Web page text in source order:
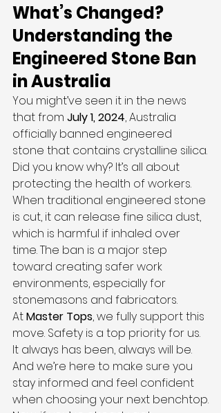
What’s Changed?
Understanding the
Engineered Stone Ban
in Australia
You might’ve seen it in the news
that from July 1, 2024, Australia
officially banned engineered
stone that contains crystalline silica.
Did you know why? It’s all about
protecting the health of workers.
When traditional engineered stone
is cut, it can release fine silica dust,
which is harmful if inhaled over
time. The ban is a major step
toward creating safer work
environments, especially for
stonemasons and fabricators.
At Master Tops, we fully support this
move. Safety is a top priority for us.
It always has been, always will be.
And we’re here to make sure you
stay informed and feel confident
when choosing your next benchtop.